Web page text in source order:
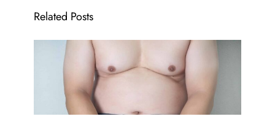
Related Posts